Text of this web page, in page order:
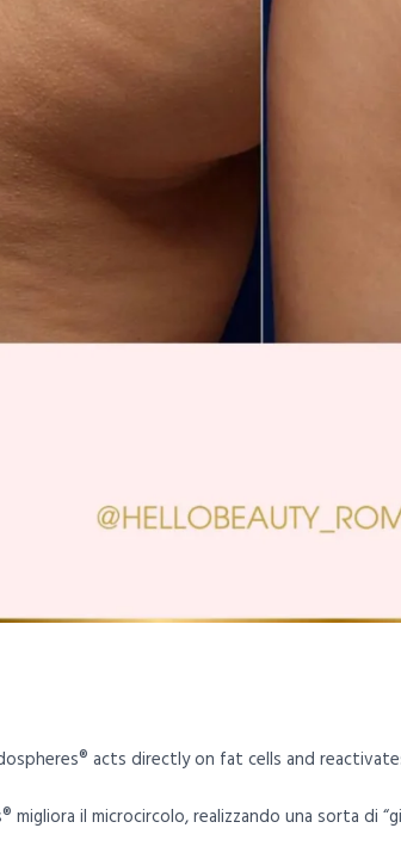
acts directly on fat cells and
il microcircolo, realizzando una sorta di